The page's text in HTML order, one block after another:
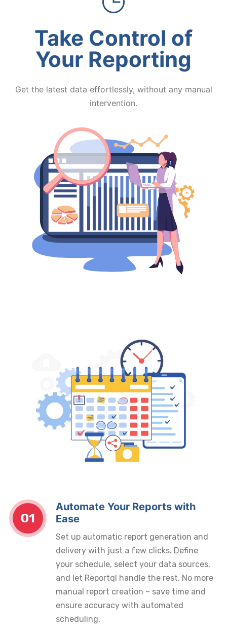
Take Control of
Your Reporting
Get the latest data effortlessly, without any manual
intervention.
01
Automate Your Reports with
Ease
Set up automatic report generation and
delivery with just a few clicks. Define
your schedule, select your data sources,
and let Reportql handle the rest. No more
manual report creation – save time and
ensure accuracy with automated
scheduling.